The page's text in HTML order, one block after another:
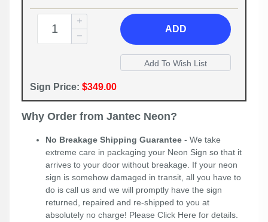
ADD
Sign Price: $349.00
Why Order from Jantec Neon?
No Breakage Shipping Guarantee - We take
extreme care in packaging your Neon Sign so that it
arrives to your door without breakage. If your neon
sign is somehow damaged in transit, all you have to
do is call us and we will promptly have the sign
returned, repaired and re-shipped to you at
absolutely no charge! Please Click Here for details.